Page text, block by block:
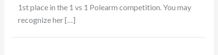
1st place in the 1 vs 1 Polearm competition. You may
recognize her […]